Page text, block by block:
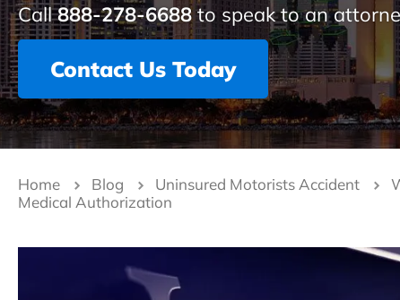
Call888-278-6688to speak to an
Contact Us Today
Home Blog Uninsured Motorists Accident
Medical Authorization